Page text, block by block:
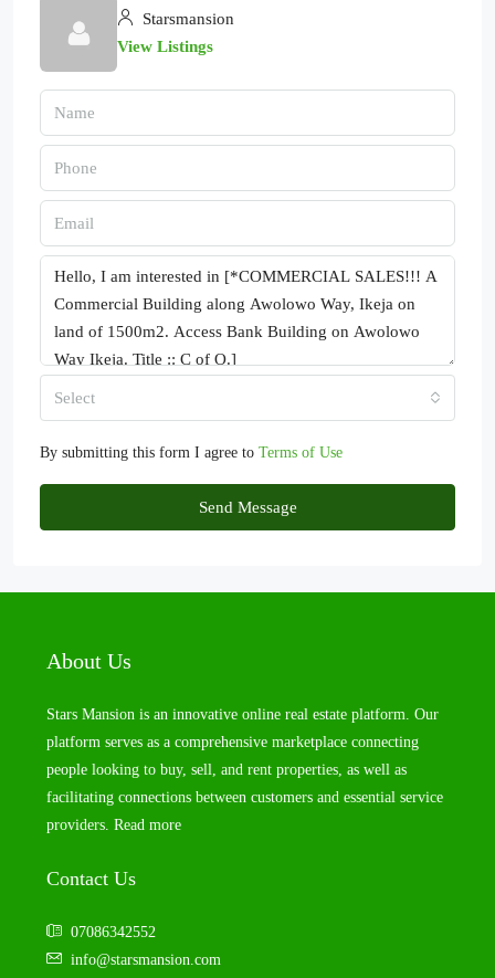
Starsmansion
View Listings
Select
By submitting this form I agree to Terms of Use
Send Message
About Us
Stars Mansion is an innovative online real estate platform. Our
platform serves as a comprehensive marketplace connecting
people looking to buy, sell, and rent properties, as well as
facilitating connections between customers and essential service
providers. Read more
Contact Us
07086342552
info@starsmansion.com